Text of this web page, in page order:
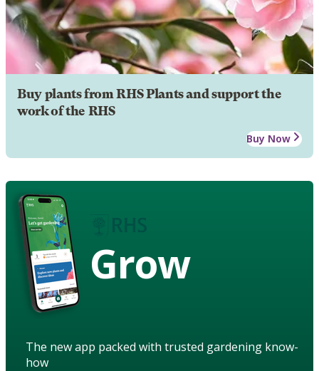
Buy plants from RHS Plants and support the
work of the RHS
Buy Now
Grow
The new app packed with trusted gardening know-
how